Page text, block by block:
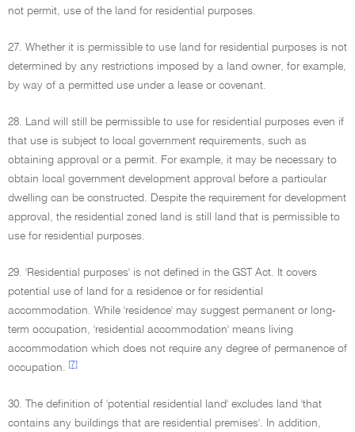
not permit, use of the land for residential purposes.
27. Whether it is permissible to use land for residential purposes is not
determined by any restrictions imposed by a land owner, for example,
by way of a permitted use under a lease or covenant.
28. Land will still be permissible to use for residential purposes even if
that use is subject to local government requirements, such as
obtaining approval or a permit. For example, it may be necessary to
obtain local government development approval before a particular
dwelling can be constructed. Despite the requirement for development
approval, the residential zoned land is still land that is permissible to
use for residential purposes.
29. 'Residential purposes' is not defined in the GST Act. It covers
potential use of land for a residence or for residential
accommodation. While 'residence' may suggest permanent or long-
term occupation, 'residential accommodation' means living
accommodation which does not require any degree of permanence of
occupation.
[7]
30. The definition of 'potential residential land' excludes land 'that
contains any buildings that are residential premises'. In addition,